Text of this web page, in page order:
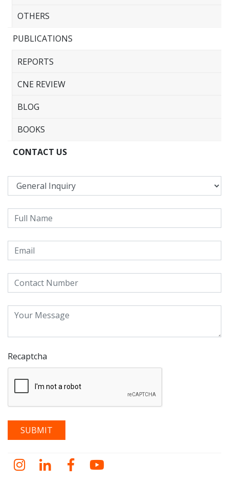
OTHERS
PUBLICATIONS
REPORTS
CNE REVIEW
BLOG
BOOKS
CONTACT US
Recaptcha
Instagram
LinkedInFacebookYouTube